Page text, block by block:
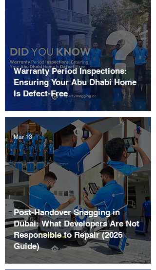
Warranty Period Inspections:
Ensuring Your Abu Dhabi Home
Is Defect-Free
Post-Handover Snagging in
Dubai: What Developers Are Not
Responsible to Repair (2026
Guide)
Mar 13